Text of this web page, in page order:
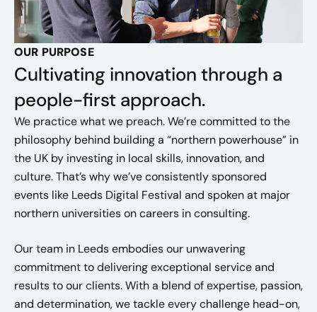
OUR PURPOSE
Cultivating innovation through a
people-first approach.
We practice what we preach. We’re committed to the
philosophy behind building a “northern powerhouse” in
the UK by investing in local skills, innovation, and
culture. That’s why we’ve consistently sponsored
events like Leeds Digital Festival and spoken at major
northern universities on careers in consulting.​
Our team in Leeds embodies our unwavering
commitment to delivering exceptional service and
results to our clients. With a blend of expertise, passion,
and determination, we tackle every challenge head-on,